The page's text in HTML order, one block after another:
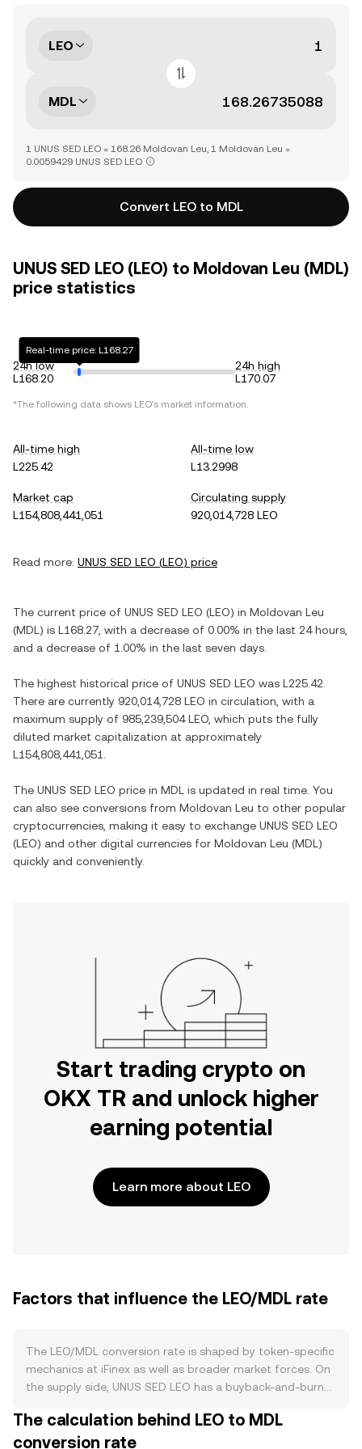
LEO
MDL
1 UNUS SED LEO = 168.26 Moldovan Leu, 1 Moldovan Leu =
0.0059429 UNUS SED LEO
Convert LEO to MDL
UNUS SED LEO (LEO) to Moldovan Leu (MDL)
price statistics
24h low
L168.20
Real-time price: L168.27
24h high
L170.07
*The following data shows LEO's market information.
All-time high
L225.42
All-time low
L13.2998
Market cap
L154,808,441,051
Circulating supply
920,014,728 LEO
Read more: UNUS SED LEO (LEO) price
The current price of UNUS SED LEO (LEO) in Moldovan Leu
(MDL ) is L168.27 , with a decrease of 0.00% in the last 24 hours,
and a decrease of 1.00% in the last seven days.
The highest historical price of UNUS SED LEO was L225.42
There are currently 920,014,728 LEO in circulation, with a
maximum supply of 985,239,504 LEO , which puts the fully
diluted market capitalization at approximately
L154,808,441,051
The UNUS SED LEO price in MDL is updated in real time. You
can also see conversions from Moldovan Leu to other popular
cryptocurrencies, making it easy to exchange UNUS SED LEO
(LEO) and other digital currencies for Moldovan Leu (MDL )
quickly and conveniently.
Start trading crypto on
OKX TR and unlock higher
earning potential
Learn more about LEO
Factors that influence the LEO/MDL rate
The LEO/MDL conversion rate is shaped by token-specific
mechanics at iFinex as well as broader market forces. On
the supply side, UNUS SED LEO has a buyback-and-burn
and other operating income; tokens repurchased on the
open market are permanently burned, reducing
The calculation behind LEO to MDL
conversion rate